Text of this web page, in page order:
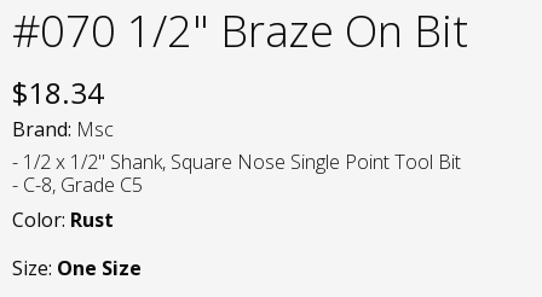
#070 1/2" Braze On Bit
$18.34
Brand: Msc
- 1/2 x 1/2" Shank, Square Nose Single Point Tool Bit
- C-8, Grade C5
Color: Rust
Size: One Size